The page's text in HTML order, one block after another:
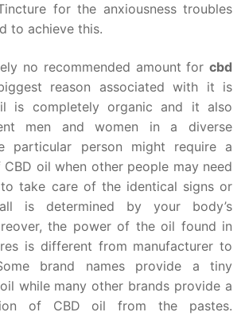
for the anxiousness troubles
to achieve this.
no recommended amount for cbd
reason associated with it is
is completely organic and it also
men and women in a diverse
particular person might require a
oil when other people may need
take care of the identical signs or
is determined by your body’s
the power of the oil found in
is different from manufacturer to
brand names provide a tiny
while many other brands provide a
of CBD oil from the pastes.